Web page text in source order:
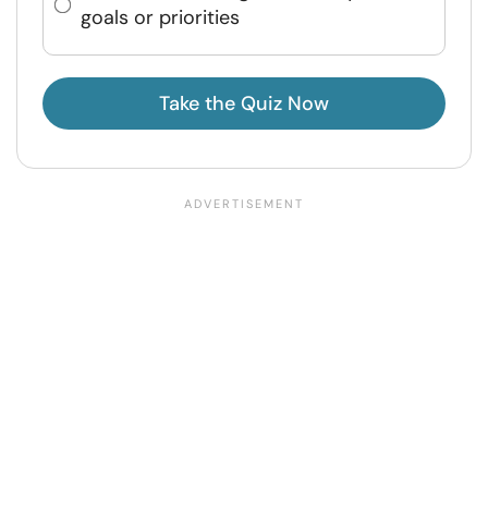
goals or priorities
Take the Quiz Now